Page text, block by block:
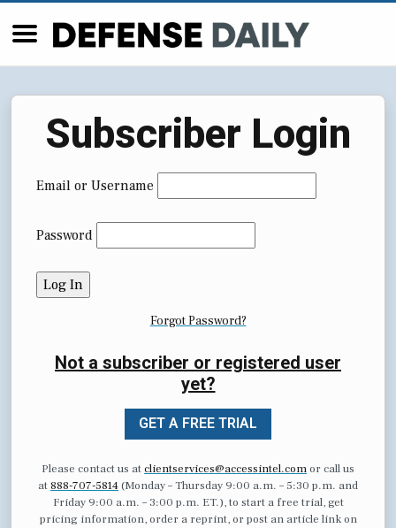
Subscriber Login
Email or Username
Password
Forgot Password?
Not a subscriber or registered user
yet?
GET A FREE TRIAL
Please contact us atclientservices@accessintel.comor call us
at 888-707-5814(Monday – Thursday 9:00 a.m. – 5:30 p.m. and
Friday 9:00 a.m. – 3:00 p.m. ET.), to start a free trial, get
pricing information, order a reprint, or post an article link on